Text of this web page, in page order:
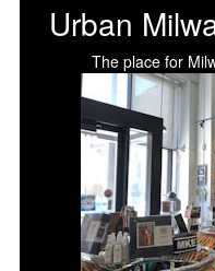
Urban
The place for